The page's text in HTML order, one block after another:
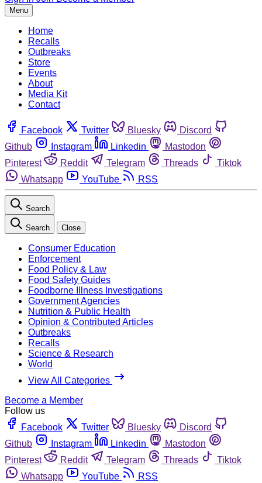
Menu
Home
Recalls
Outbreaks
Store
Events
About
Media Kit
Contact
Facebook Twitter Bluesky
Discord
Github
Instagram Linkedin
Mastodon
Pinterest
Reddit Telegram Threads
Tiktok
Whatsapp
YouTube RSS
Search
Search Close
Consumer Education
Enforcement
Food Policy & Law
Food Safety Guides
Foodborne Illness Investigations
Government Agencies
Nutrition & Public Health
Opinion & Contributed Articles
Outbreaks
Recalls
Science & Research
World
View All Categories
Become a Member
Follow us
Facebook
Twitter Bluesky
Discord
Github
Instagram Linkedin
Mastodon
Pinterest
Reddit Telegram Threads
Tiktok
Whatsapp
YouTube
RSS